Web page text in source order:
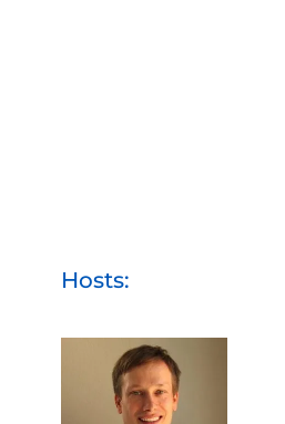
Hosts: